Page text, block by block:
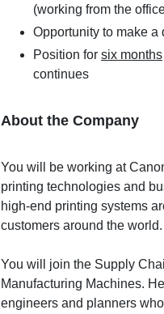
(working from the
Opportunity to make
Position for six months
continues
About the Company
You will be working at
printing technologies and
high-end printing systems
customers around the world.
You will join the Supply
Manufacturing Machines.
engineers and planners